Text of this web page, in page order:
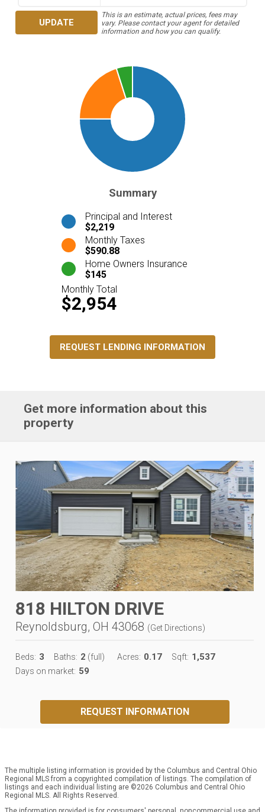
UPDATE
This is an estimate, actual prices, fees may
vary. Please contact your agent for detailed
information and how you can qualify.
Summary
Principal and Interest
$2,219
Monthly Taxes
$590.88
Home Owners Insurance
$145
Monthly Total
$2,954
REQUEST LENDING INFORMATION
Get more information about this
property
818 HILTON DRIVE
Reynoldsburg, OH 43068 (Get Directions)
Beds: 3 Baths: 2 (full) Acres: 0.17 Sqft: 1,537
Days on market: 59
REQUEST INFORMATION
The multiple listing information is provided by the Columbus and Central Ohio
Regional MLS from a copyrighted compilation of listings. The compilation of
listings and each individual listing are ©2026 Columbus and Central Ohio
Regional MLS. All Rights Reserved.